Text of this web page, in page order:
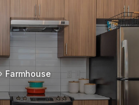
Farmhouse